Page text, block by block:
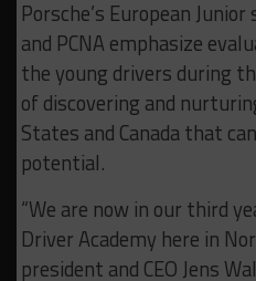
Porsche’s European
and PCNA emphasize
the young drivers during
of discovering and
States and Canada that
potential.
“We are now in our third
Driver Academy here in
president and CEO Jens